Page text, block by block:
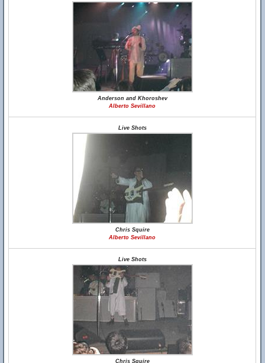
Anderson and Khoroshev
Alberto Sevillano
Live Shots
Chris Squire
Alberto Sevillano
Live Shots
Chris Squire